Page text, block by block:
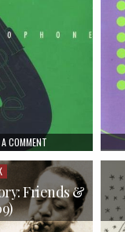
A COMMENT
VA
–
DO!
JAZZ:
TENOR
SAXOPHONE
(1997)
Friends &